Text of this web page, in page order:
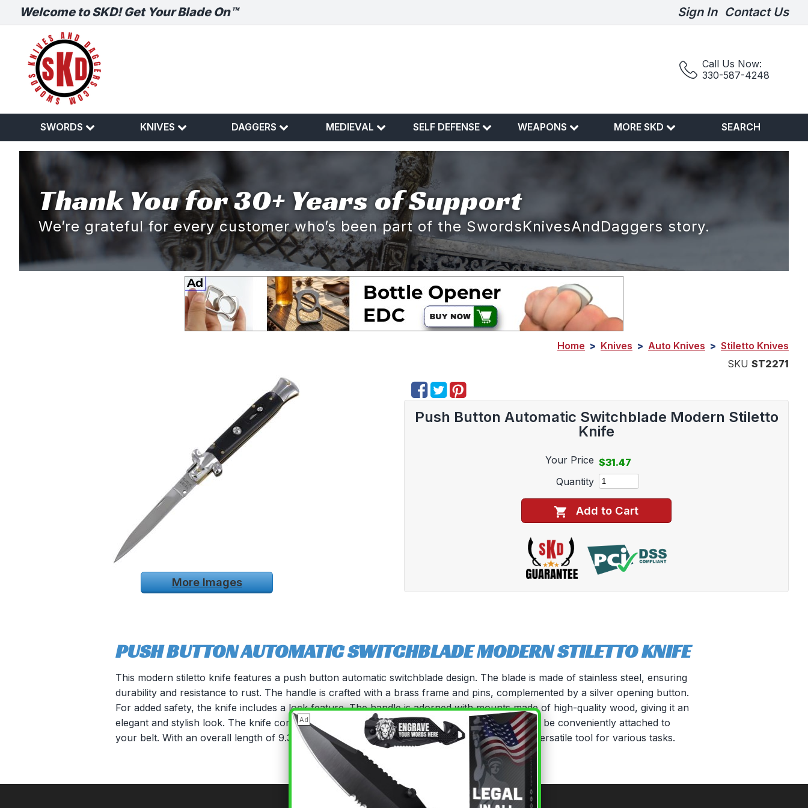
Welcome to SKD! Get Your Blade On™ Sign In Contact Us
Call Us Now:
330-587-4248
SWORDS KNIVES DAGGERS MEDIEVAL SELF DEFENSE WEAPONS MORE SKD SEARCH
Thank You for 30+ Years of Support
We’re grateful for every customer who’s been part of the SwordsKnivesAndDaggers story.
Home > Knives > Auto Knives > Stiletto Knives
SKU ST2271
More Images
Push Button Automatic Switchblade Modern Stiletto
Knife
Your Price $31.47
Quantity
Add to Cart
PUSH BUTTON AUTOMATIC SWITCHBLADE MODERN STILETTO KNIFE
This modern stiletto knife features a push button automatic switchblade design. The blade is made of stainless steel, ensuring
durability and resistance to rust. The handle is crafted with a brass frame and pins, complemented by a silver opening button.
For added safety, the knife includes a lock feature. The handle is adorned with mounts made of high-quality wood, giving it an
elegant and stylish look. The knife comes with a sturdy black nylon carrying case, which can be conveniently attached to
your belt. With an overall length of 9.3 inches and a blade length of 4 inches, this knife is a versatile tool for various tasks.
Ad ×